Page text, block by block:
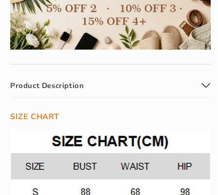
Product Description
SIZE CHART